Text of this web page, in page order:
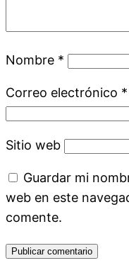
Nombre *
Correo electrónico *
Sitio web
Guardar mi
web en este
comente.